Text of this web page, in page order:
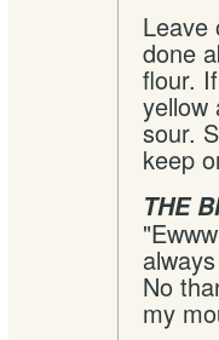
Leave
done
flour.
yellow
sour.
keep
THE
No
my